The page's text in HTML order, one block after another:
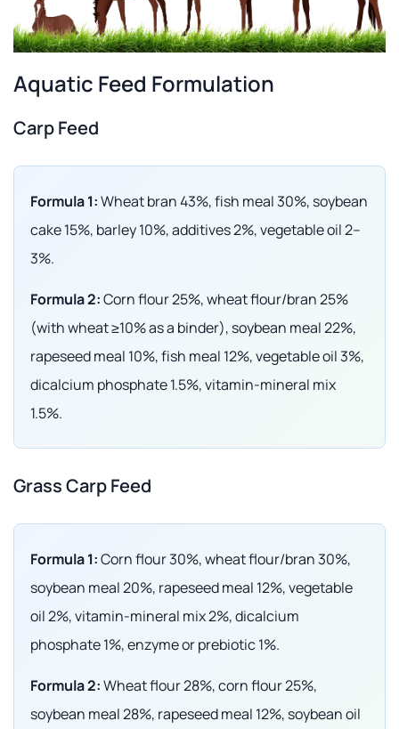
Aquatic Feed Formulation
Carp Feed
Formula 1:Wheat bran 43%, fish meal 30%, soybean
cake 15%, barley 10%, additives 2%, vegetable oil 2–
3%.
Formula 2:Corn flour 25%, wheat flour/bran 25%
(with wheat ≥10% as a binder), soybean meal 22%,
rapeseed meal 10%, fish meal 12%, vegetable oil 3%,
dicalcium phosphate 1.5%, vitamin-mineral mix
1.5%.
Grass Carp Feed
Formula 1:Corn flour 30%, wheat flour/bran 30%,
soybean meal 20%, rapeseed meal 12%, vegetable
oil 2%, vitamin-mineral mix 2%, dicalcium
phosphate 1%, enzyme or prebiotic 1%.
Formula 2:Wheat flour 28%, corn flour 25%,
soybean meal 28%, rapeseed meal 12%, soybean oil